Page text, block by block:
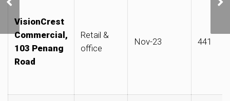
VisionCrest
Commercial,
103 Penang
Road
Retail &
office
Nov-23 441
Duxton Road